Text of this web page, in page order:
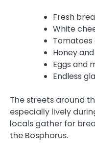
Fresh
White
Honey
Eggs and
Endless
The streets around
especially lively
locals gather for
the Bosphorus.